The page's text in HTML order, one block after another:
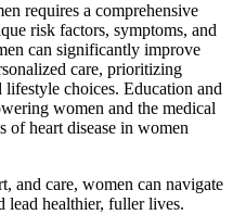
requires a comprehensive
risk factors, symptoms, and
can significantly improve
care, prioritizing
choices. Education and
women and the medical
of heart disease in women
and care, women can navigate
lead healthier, fuller lives.